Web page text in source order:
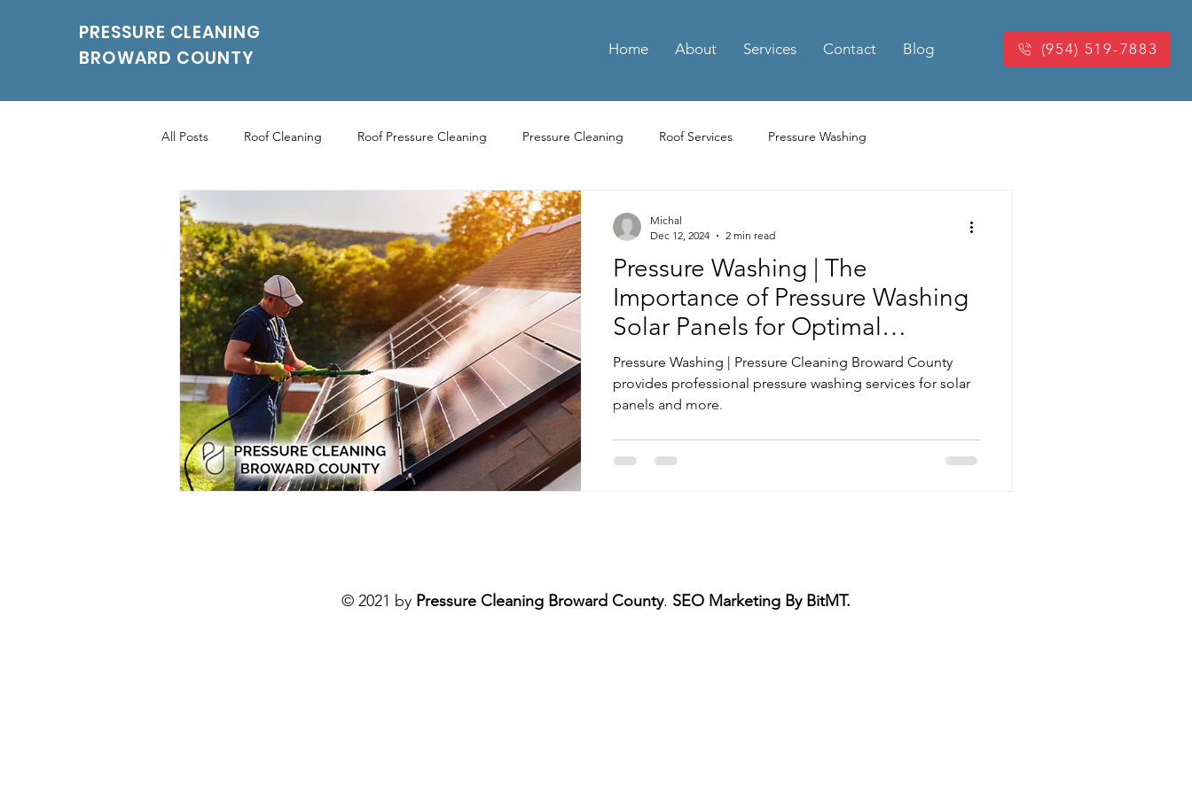
PRESSURE CLEANING
BROWARD COUNTY
Home About Services Contact Blog (954) 519-7883
All Posts Roof Cleaning Roof Pressure Cleaning Pressure Cleaning Roof Services Pressure Washing
Driveway Cleaning Driveway Pressure Cleaning
Power Washing Services Parking Pressure Washing Parking Pressure Washing Services Parking Pressure Cleaning
Parking Pressure Cleaning Services Residential Power Washing Services
Residential Power Washing Home Exterior Pressure Cleaning
Home Exterior Power Washing Commercial Pressure Cleaning
Pressure Washing | The
Importance of Pressure Washing
Solar Panels for Optimal
Efficiency
Pressure Washing | Pressure Cleaning Broward County
provides professional pressure washing services for solar
panels and more.
Michal
Dec 12, 2024
2 min read
© 2021 by Pressure Cleaning Broward County. SEO Marketing By BitMT.